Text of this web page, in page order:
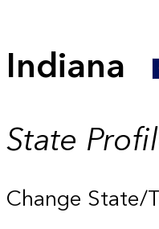
Indiana
State
Change State/